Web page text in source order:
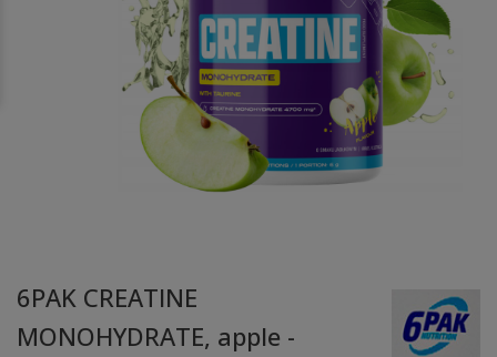
6PAK CREATINE
MONOHYDRATE, apple -